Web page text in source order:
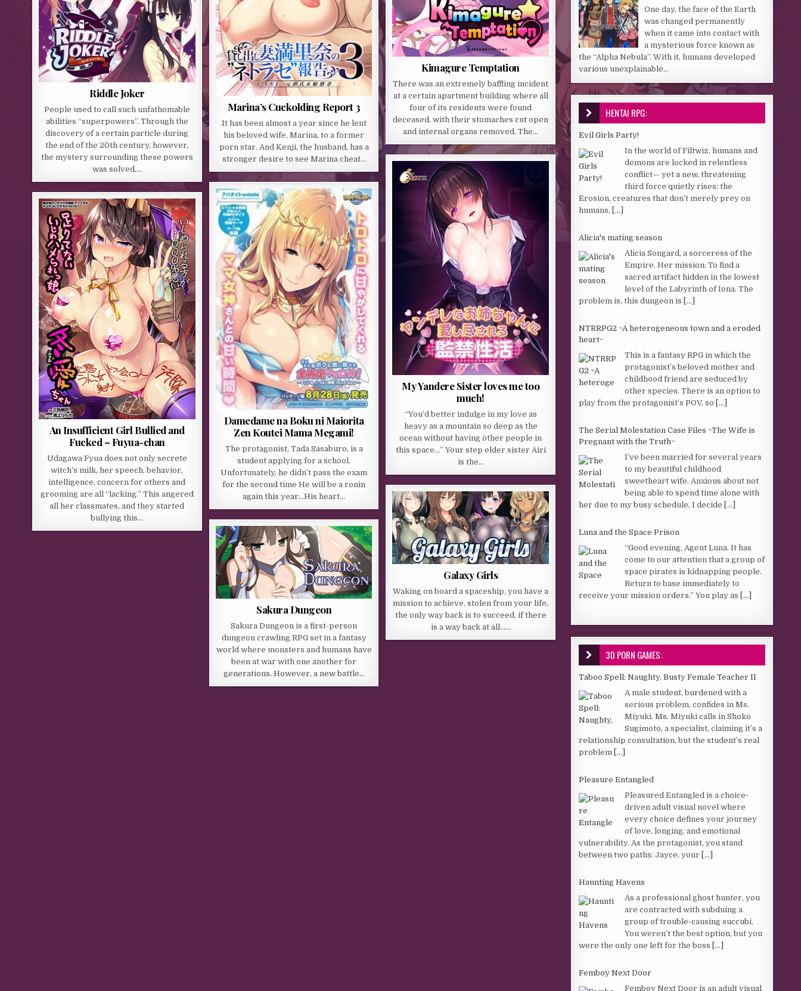
Kimagure Temptation
There was an extremely baffling incident
at a certain apartment building where all
four of its residents were found
deceased, with their stomaches cut open
and internal organs removed. The…
Riddle Joker
People used to call such unfathomable
abilities “superpowers”. Through the
discovery of a certain particle during
the end of the 20th century, however,
the mystery surrounding these powers
was solved,…
Marina’s Cuckolding Report 3
It has been almost a year since he lent
his beloved wife, Marina, to a former
porn star. And Kenji, the husband, has a
stronger desire to see Marina cheat…
My Yandere Sister loves me too
much!
“You’d better indulge in my love as
heavy as a mountain so deep as the
ocean without having other people in
this space…” Your step elder sister Airi
is the…
Damedame na Boku ni Maiorita
Zen Koutei Mama Megami!
The protagonist, Tada Sasaburo, is a
student applying for a school.
Unfortunately, he didn’t pass the exam
for the second time He will be a ronin
again this year…His heart…
An Insufficient Girl Bullied and
Fucked – Fuyua-chan
Udagawa Fyua does not only secrete
witch’s milk, her speech, behavior,
intelligence, concern for others and
grooming are all “lacking.” This angered
all her classmates, and they started
bullying this…
Galaxy Girls
Waking on board a spaceship, you have a
mission to achieve, stolen from your life,
the only way back is to succeed, if there
is a way back at all……
Sakura Dungeon
Sakura Dungeon is a first-person
dungeon crawling RPG set in a fantasy
world where monsters and humans have
been at war with one another for
generations. However, a new battle…
One day, the face of the Earth
was changed permanently
when it came into contact with
a mysterious force known as
the “Alpha Nebula”. With it, humans developed
various unexplainable...
HENTAI RPG:
Evil Girls Party!
In the world of Filtwiz, humans and
demons are locked in relentless
conflict— yet a new, threatening
third force quietly rises: the
Erosion, creatures that don’t merely prey on
humans, [...]
Alicia's mating season
Alicia Songard, a sorceress of the
Empire. Her mission: To find a
sacred artifact hidden in the lowest
level of the Labyrinth of Iona. The
problem is, this dungeon is [...]
NTRRPG2 ~A heterogeneous town and a eroded
heart~
This is a fantasy RPG in which the
protagonist’s beloved mother and
childhood friend are seduced by
other species. There is an option to
play from the protagonist’s POV, so [...]
The Serial Molestation Case Files ~The Wife is
Pregnant with the Truth~
I’ve been married for several years
to my beautiful childhood
sweetheart wife. Anxious about not
being able to spend time alone with
her due to my busy schedule, I decide [...]
Luna and the Space Prison
“Good evening, Agent Luna. It has
come to our attention that a group of
space pirates is kidnapping people.
Return to base immediately to
receive your mission orders.” You play as [...]
3D PORN GAMES:
Taboo Spell: Naughty, Busty Female Teacher II
A male student, burdened with a
serious problem, confides in Ms.
Miyuki. Ms. Miyuki calls in Shoko
Sugimoto, a specialist, claiming it’s a
relationship consultation, but the student’s real
problem [...]
Pleasure Entangled
Pleasured Entangled is a choice-
driven adult visual novel where
every choice defines your journey
of love, longing, and emotional
vulnerability. As the protagonist, you stand
between two paths: Jayce, your [...]
Haunting Havens
As a professional ghost hunter, you
are contracted with subduing a
group of trouble-causing succubi.
You weren’t the best option, but you
were the only one left for the boss [...]
Femboy Next Door
Femboy Next Door is an adult visual